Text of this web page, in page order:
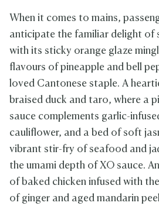
When it comes to mains,
anticipate the familiar delight of
with its sticky orange glaze
flavours of pineapple and bell
loved Cantonese staple. A
braised duck and taro, where a
sauce complements garlic-
cauliflower, and a bed of soft
vibrant stir-fry of seafood and
the umami depth of XO sauce.
of baked chicken infused with
of ginger and aged mandarin